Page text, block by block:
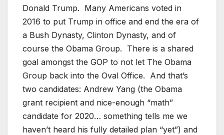
Donald Trump. Many Americans voted in
2016 to put Trump in office and end the era of
a Bush Dynasty, Clinton Dynasty, and of
course the Obama Group. There is a shared
goal amongst the GOP to not let The Obama
Group back into the Oval Office. And that’s
two candidates: Andrew Yang (the Obama
grant recipient and nice-enough “math”
candidate for 2020… something tells me we
haven’t heard his fully detailed plan “yet”) and